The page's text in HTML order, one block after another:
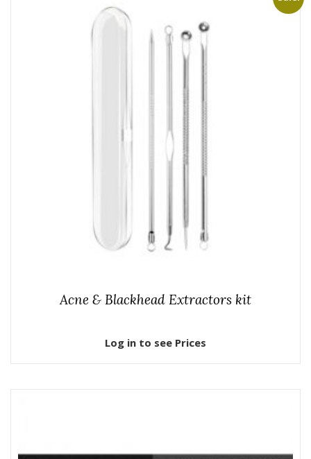
Acne & Blackhead Extractors kit
Log in to see Prices